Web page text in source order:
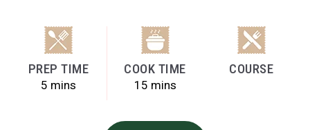
PREP TIME
5 mins
COOK TIME
15 mins
COURSE